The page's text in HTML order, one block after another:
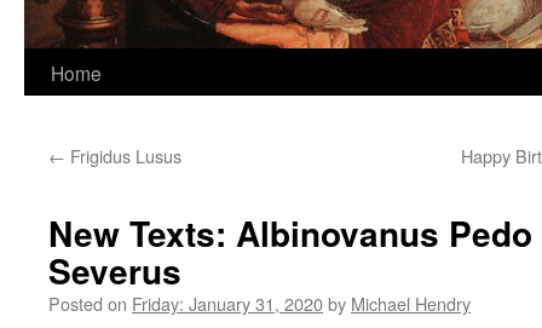
Home
← Frigidus Lusus Happy
New Texts: Albinovanus
Severus
Posted on Friday: January 31, 2020by Michael Hendry